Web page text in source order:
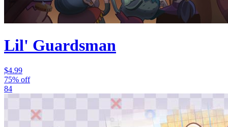
Lil' Guardsman
$4.99
75% off
84